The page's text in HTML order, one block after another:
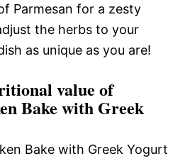
Parmesan for a zesty
the herbs to your
as unique as you are!
value of
Bake with Greek
Bake with Greek Yogurt